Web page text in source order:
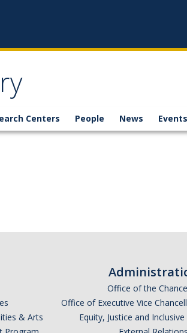
Centers People News
& Arts
Office of the
Office of Executive Vice
Equity, Justice and Inclusive